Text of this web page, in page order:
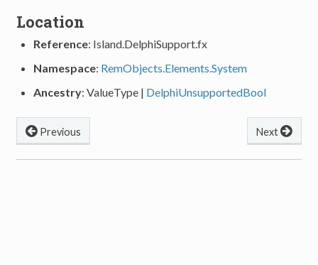
Location
Reference: Island.DelphiSupport.fx
Namespace: RemObjects.Elements.System
Ancestry: ValueType | DelphiUnsupportedBool
Next
Previous